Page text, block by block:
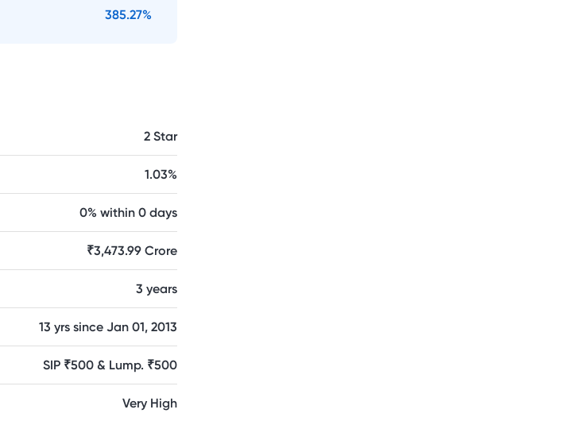
385.27%
2 Star
1.03%
0% within 0 days
₹3,473.99 Crore
3 years
13 yrs since Jan 01, 2013
SIP ₹500 & Lump. ₹500
Very High